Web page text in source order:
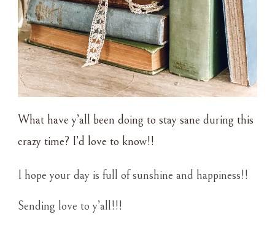
What have y’all been doing to stay sane during this
crazy time? I’d love to know!!
I hope your day is full of sunshine and happiness!!
Sending love to y’all!!!